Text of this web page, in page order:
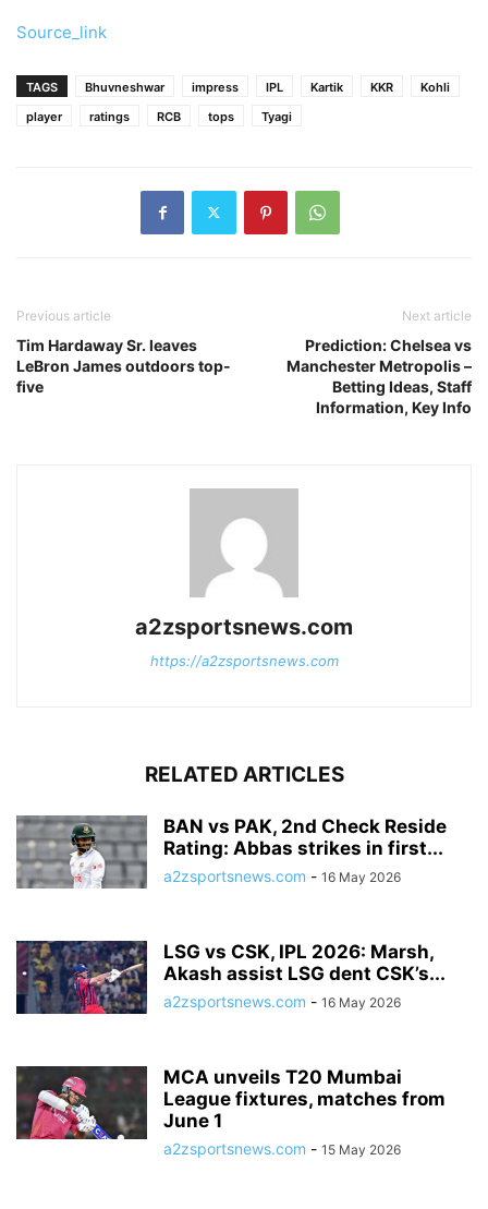
Source_link
TAGS Bhuvneshwar impress IPL Kartik KKR
Kohli
player
ratings RCB tops Tyagi
Previous article
Tim Hardaway Sr. leaves
LeBron James outdoors top-
five
Next article
Prediction: Chelsea vs
Manchester Metropolis –
Betting Ideas, Staff
Information, Key Info
a2zsportsnews.com
https://a2zsportsnews.com
RELATED ARTICLES
BAN vs PAK, 2nd Check Reside
Rating: Abbas strikes in first...
a2zsportsnews.com - 16 May 2026
LSG vs CSK, IPL 2026: Marsh,
Akash assist LSG dent CSK’s...
a2zsportsnews.com - 16 May 2026
MCA unveils T20 Mumbai
League fixtures, matches from
June 1
a2zsportsnews.com - 15 May 2026